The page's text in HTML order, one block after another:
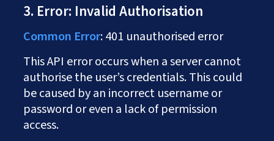
3. Error: Invalid Authorisation
Common Error: 401 unauthorised error
This API error occurs when a server cannot
authorise the user’s credentials. This could
be caused by an incorrect username or
password or even a lack of permission
access.